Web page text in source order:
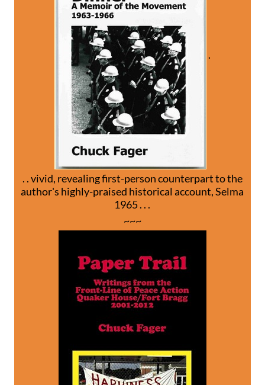
.
. . vivid, revealing first-person counterpart to the
author's highly-praised historical account, Selma
1965 . . .
~~~